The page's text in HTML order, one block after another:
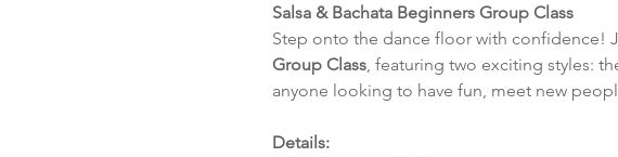
Salsa & Bachata Beginners Group Class
Step onto the dance floor with confidence!
Group Class, featuring two exciting styles:
anyone looking to have fun, meet new
Details: